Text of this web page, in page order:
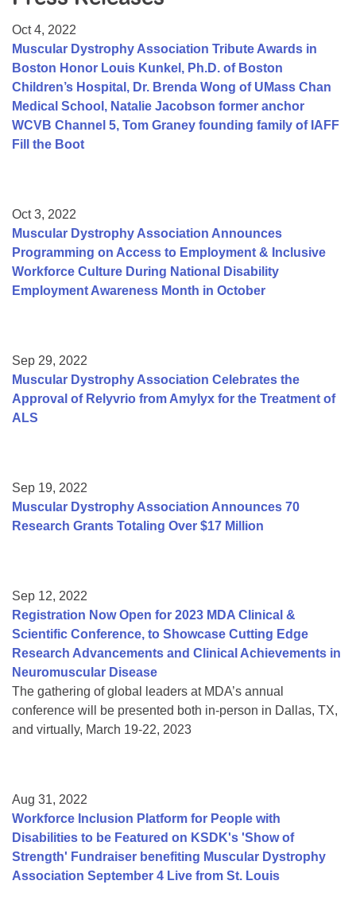
College Scholarship Program
Gene Therapy Support Network
MDA Connect Video Appointments
Mentorship Program
Oct 4, 2022
Muscular Dystrophy Association Tribute Awards in
Boston Honor Louis Kunkel, Ph.D. of Boston
Children’s Hospital, Dr. Brenda Wong of UMass Chan
Medical School, Natalie Jacobson former anchor
WCVB Channel 5, Tom Graney founding family of IAFF
Fill the Boot
Oct 3, 2022
Muscular Dystrophy Association Announces
Programming on Access to Employment & Inclusive
Workforce Culture During National Disability
Employment Awareness Month in October
Sep 29, 2022
Muscular Dystrophy Association Celebrates the
Approval of Relyvrio from Amylyx for the Treatment of
ALS
Sep 19, 2022
Muscular Dystrophy Association Announces 70
Research Grants Totaling Over $17 Million
Sep 12, 2022
Registration Now Open for 2023 MDA Clinical &
Scientific Conference, to Showcase Cutting Edge
Research Advancements and Clinical Achievements in
Neuromuscular Disease
The gathering of global leaders at MDA’s annual
conference will be presented both in-person in Dallas, TX,
and virtually, March 19-22, 2023
Aug 31, 2022
Workforce Inclusion Platform for People with
Disabilities to be Featured on KSDK's 'Show of
Strength' Fundraiser benefiting Muscular Dystrophy
Association September 4 Live from St. Louis